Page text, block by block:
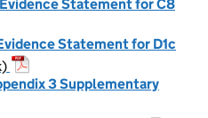
Evidence Statement for C8
Statement for D1c
3 Supplementary